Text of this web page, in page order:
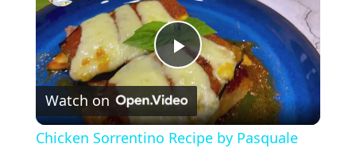
P
l
Watch on
Chicken Sorrentino Recipe by Pasquale